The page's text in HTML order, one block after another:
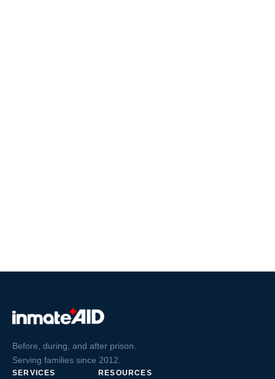
Before, during, and after prison.
Serving families since 2012.
SERVICES RESOURCES